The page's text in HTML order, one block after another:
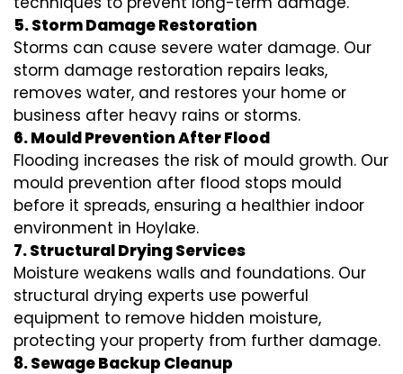
5. Storm Damage Restoration
Storms can cause severe water damage. Our
storm damage restoration repairs leaks,
removes water, and restores your home or
business after heavy rains or storms.
6. Mould Prevention After Flood
Flooding increases the risk of mould growth. Our
mould prevention after flood stops mould
before it spreads, ensuring a healthier indoor
environment in Hoylake.
7. Structural Drying Services
Moisture weakens walls and foundations. Our
structural drying experts use powerful
equipment to remove hidden moisture,
protecting your property from further damage.
8. Sewage Backup Cleanup